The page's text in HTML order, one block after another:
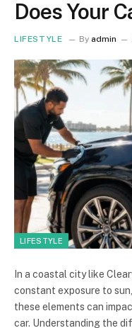
Does Your
LIFESTYLE By admin
LIFESTYLE
In a coastal city like
constant exposure to sun,
these elements can
car. Understanding the